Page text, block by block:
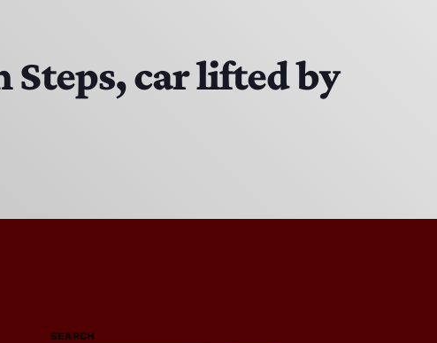
car lifted by
SEARCH